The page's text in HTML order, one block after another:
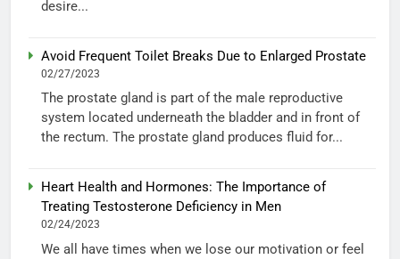
desire...
Avoid Frequent Toilet Breaks Due to Enlarged Prostate
02/27/2023
The prostate gland is part of the male reproductive
system located underneath the bladder and in front of
the rectum. The prostate gland produces fluid for...
Heart Health and Hormones: The Importance of
Treating Testosterone Deficiency in Men
02/24/2023
We all have times when we lose our motivation or feel